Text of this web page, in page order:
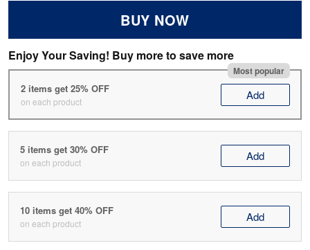
BUY NOW
Enjoy Your Saving! Buy more to save more
Most popular
2 items get 25% OFF
on each product Add
5 items get 30% OFF
on each product Add
10 items get 40% OFF
on each product Add